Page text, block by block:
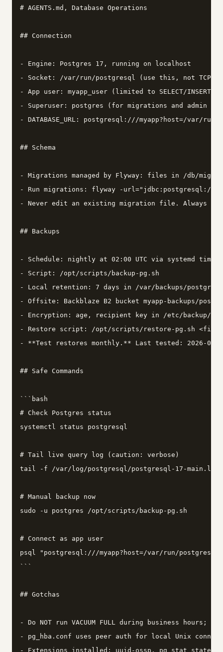
# AGENTS.md, Database Operations
## Connection
- Engine: Postgres 17, running on localhost
- Socket: /var/run/postgresql (use this, not TCP)
- App user: myapp_user (limited to SELECT/INSERT/
- Superuser: postgres (for migrations and admin
- DATABASE_URL: postgresql:///myapp?host=/var/
## Schema
- Migrations managed by Flyway: files in /db/
- Run migrations: flyway -url="jdbc:postgresql:///
- Never edit an existing migration file. Always
## Backups
- Schedule: nightly at 02:00 UTC via systemd timer
- Script: /opt/scripts/backup-pg.sh
- Local retention: 7 days in /var/backups/postgres/
- Offsite: Backblaze B2 bucket myapp-backups/
- Encryption: age, recipient key in /etc/backup/
- Restore script: /opt/scripts/restore-pg.sh <file>
- **Test restores monthly.** Last tested: 2026-03-
## Safe Commands
```bash
# Check Postgres status
systemctl status postgresql
# Tail live query log (caution: verbose)
tail -f /var/log/postgresql/postgresql-17-main.log
# Manual backup now
sudo -u postgres /opt/scripts/backup-pg.sh
# Connect as app user
psql "postgresql:///myapp?host=/var/run/postgresql"
```
## Gotchas
- Do NOT run VACUUM FULL during business
- pg_hba.conf uses peer auth for local Unix
- Extensions installed: uuid-ossp,